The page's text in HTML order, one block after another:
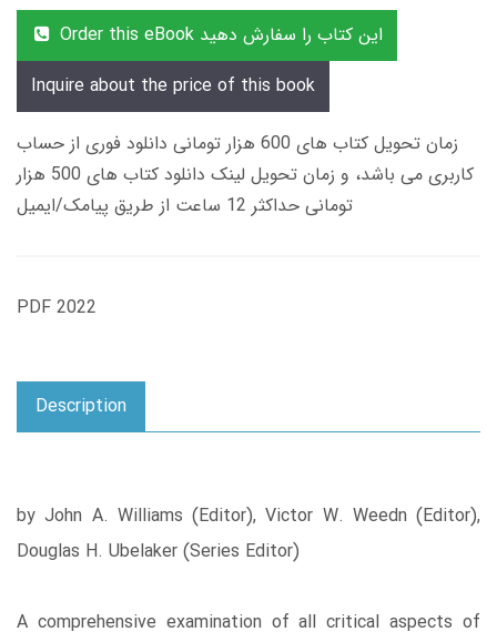
Order this eBook این کتاب را سفارش دهید
Inquire about the price of this book
زمان تحویل کتاب های 600 هزار تومانی دانلود فوری از حساب
کاربری می باشد، و زمان تحویل لینک دانلود کتاب های 500 هزار
تومانی حداکثر 12 ساعت از طریق پیامک/ایمیل
PDF 2022
Description
by John A. Williams (Editor), Victor W. Weedn (Editor),
Douglas H. Ubelaker (Series Editor)
A comprehensive examination of all critical aspects of